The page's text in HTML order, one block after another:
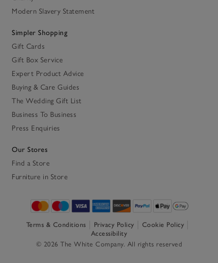
Modern Slavery Statement
Simpler Shopping
Gift Cards
Gift Box Service
Expert Product Advice
Buying & Care Guides
The Wedding Gift List
Business To Business
Press Enquiries
Our Stores
Find a Store
Furniture in Store
Terms & Conditions Privacy Policy
Cookie Policy
Accessibility
© 2026 The White Company. All rights reserved